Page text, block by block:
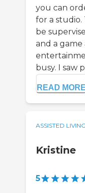
you can
for a
be
and a game
busy. I saw
READ MORE
ASSISTED LIVING
Kristine
5